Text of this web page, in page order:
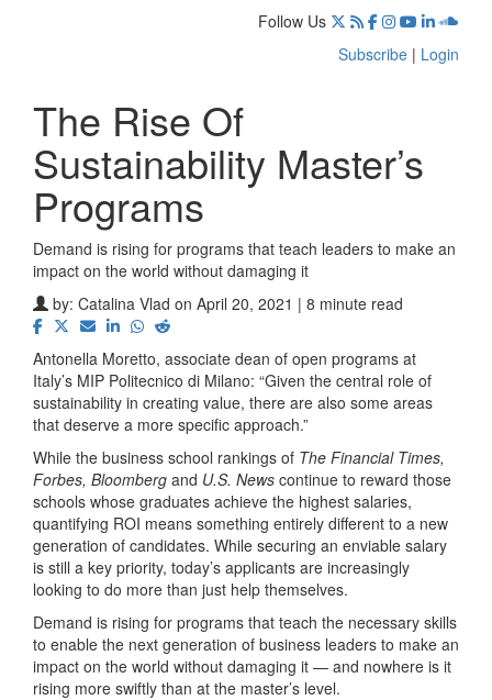
Follow Us
Subscribe | Login
The Rise Of
Sustainability Master’s
Programs
Demand is rising for programs that teach leaders to make an
impact on the world without damaging it
by: Catalina Vlad on April 20, 2021 | 8 minute read
Antonella Moretto, associate dean of open programs at
Italy’s MIP Politecnico di Milano: “Given the central role of
sustainability in creating value, there are also some areas
that deserve a more specific approach.”
While the business school rankings of The Financial Times,
Forbes, Bloomberg and U.S. News continue to reward those
schools whose graduates achieve the highest salaries,
quantifying ROI means something entirely different to a new
generation of candidates. While securing an enviable salary
is still a key priority, today’s applicants are increasingly
looking to do more than just help themselves.
Demand is rising for programs that teach the necessary skills
to enable the next generation of business leaders to make an
impact on the world without damaging it — and nowhere is it
rising more swiftly than at the master’s level.